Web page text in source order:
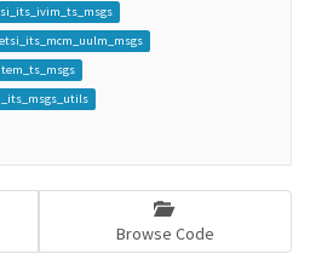
etsi_its_mcm_uulm_msgs
Browse Code